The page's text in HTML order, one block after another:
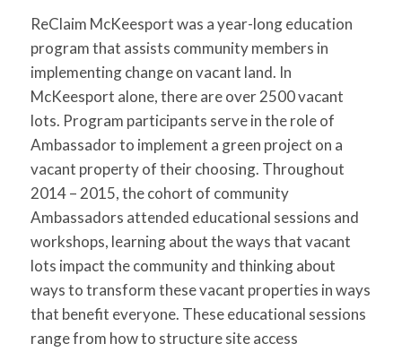
ReClaim McKeesport was a year-long education
program that assists community members in
implementing change on vacant land. In
McKeesport alone, there are over 2500 vacant
lots. Program participants serve in the role of
Ambassador to implement a green project on a
vacant property of their choosing. Throughout
2014 – 2015, the cohort of community
Ambassadors attended educational sessions and
workshops, learning about the ways that vacant
lots impact the community and thinking about
ways to transform these vacant properties in ways
that benefit everyone. These educational sessions
range from how to structure site access